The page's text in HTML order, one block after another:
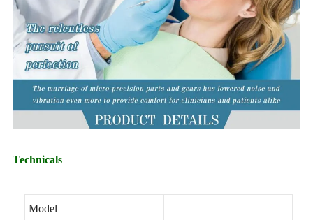
Technicals
Model